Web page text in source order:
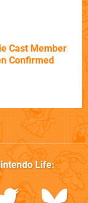
Cast Member
Confirmed
Life: